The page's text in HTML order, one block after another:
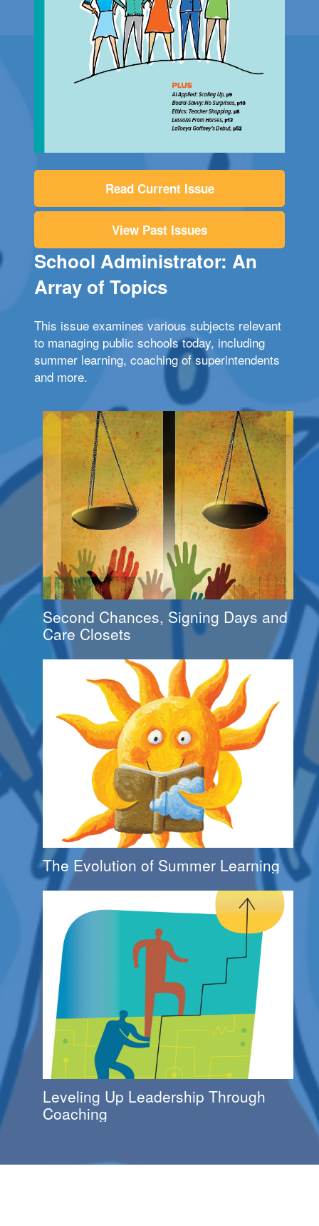
Read Current Issue
View Past Issues
School Administrator: An
Array of Topics
This issue examines various subjects relevant
to managing public schools today, including
summer learning, coaching of superintendents
and more.
Second Chances, Signing Days and
Care Closets
The Evolution of Summer Learning
Leveling Up Leadership Through
Coaching